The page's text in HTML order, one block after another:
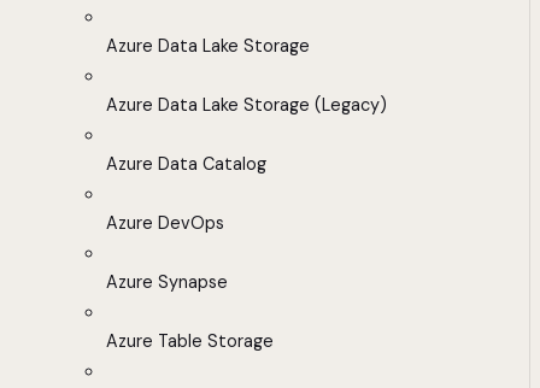
Azure Data Lake Storage
Azure Data Lake Storage (Legacy)
Azure Data Catalog
Azure DevOps
Azure Synapse
Azure Table Storage